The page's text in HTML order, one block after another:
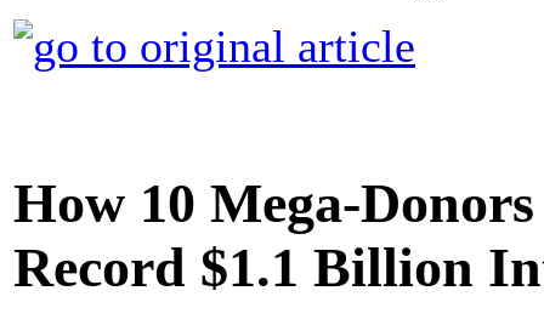
How 10 Mega-
Record $1.1 Billion